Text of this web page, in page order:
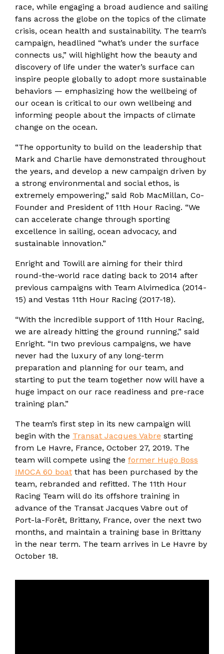
race, while engaging a broad audience and sailing
fans across the globe on the topics of the climate
crisis, ocean health and sustainability. The team’s
campaign, headlined “what’s under the surface
connects us,” will highlight how the beauty and
discovery of life under the water’s surface can
inspire people globally to adopt more sustainable
behaviors — emphasizing how the wellbeing of
our ocean is critical to our own wellbeing and
informing people about the impacts of climate
change on the ocean.
“The opportunity to build on the leadership that
Mark and Charlie have demonstrated throughout
the years, and develop a new campaign driven by
a strong environmental and social ethos, is
extremely empowering,” said Rob MacMillan, Co-
Founder and President of 11th Hour Racing. “We
can accelerate change through sporting
excellence in sailing, ocean advocacy, and
sustainable innovation.”
Enright and Towill are aiming for their third
round-the-world race dating back to 2014 after
previous campaigns with Team Alvimedica (2014-
15) and Vestas 11th Hour Racing (2017-18).
“With the incredible support of 11th Hour Racing,
we are already hitting the ground running,” said
Enright. “In two previous campaigns, we have
never had the luxury of any long-term
preparation and planning for our team, and
starting to put the team together now will have a
huge impact on our race readiness and pre-race
training plan.”
The team’s first step in its new campaign will
begin with the Transat Jacques Vabre starting
from Le Havre, France, October 27, 2019. The
team will compete using the former Hugo Boss
IMOCA 60 boat that has been purchased by the
team, rebranded and refitted. The 11th Hour
Racing Team will do its offshore training in
advance of the Transat Jacques Vabre out of
Port-la-Forêt, Brittany, France, over the next two
months, and maintain a training base in Brittany
in the near term. The team arrives in Le Havre by
October 18.